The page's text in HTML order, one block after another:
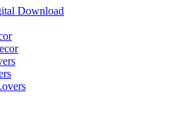
Download